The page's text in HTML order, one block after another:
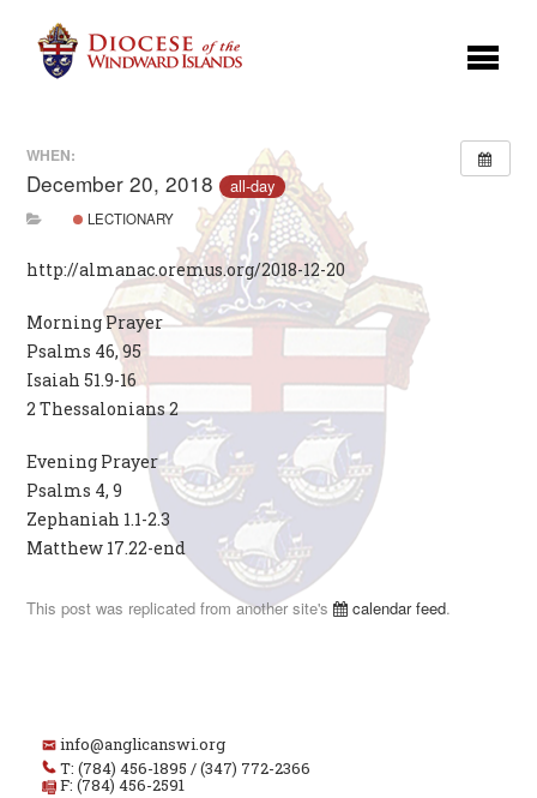
WHEN:
December 20, 2018 all-day
LECTIONARY
http://almanac.oremus.org/2018-12-20
Morning Prayer
Psalms 46, 95
Isaiah 51.9-16
2 Thessalonians 2
Evening Prayer
Psalms 4, 9
Zephaniah 1.1-2.3
Matthew 17.22-end
This post was replicated from another site's calendar feed.
info@anglicanswi.org
T: (784) 456-1895 / (347) 772-2366
F: (784) 456-2591